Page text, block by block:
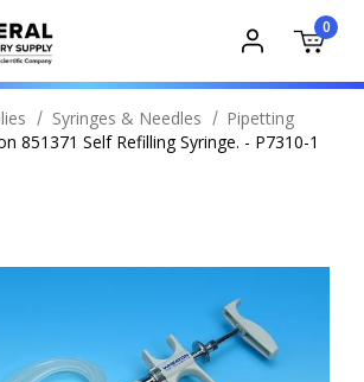
0
Syringes & Needles
Pipetting
851371 Self Refilling Syringe. - P7310-1